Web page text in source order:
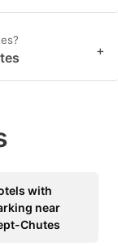
+
with
near
Chutes